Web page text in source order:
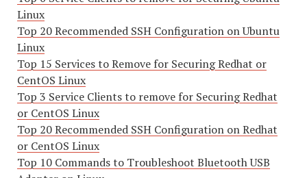
Linux
Top 20 Recommended SSH Configuration on Ubuntu
Linux
Top 15 Services to Remove for Securing Redhat or
CentOS Linux
Top 3 Service Clients to remove for Securing Redhat
or CentOS Linux
Top 20 Recommended SSH Configuration on Redhat
or CentOS Linux
Top 10 Commands to Troubleshoot Bluetooth USB